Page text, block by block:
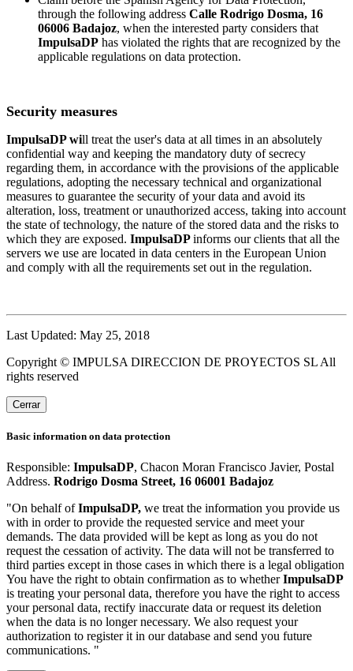
through the following address Calle Rodrigo Dosma, 16
06006 Badajoz, when the interested party considers that
ImpulsaDP has violated the rights that are recognized by the
applicable regulations on data protection.
Security measures
ImpulsaDP will treat the user's data at all times in an absolutely
confidential way and keeping the mandatory duty of secrecy
regarding them, in accordance with the provisions of the applicable
regulations, adopting the necessary technical and organizational
measures to guarantee the security of your data and avoid its
alteration, loss, treatment or unauthorized access, taking into account
the state of technology, the nature of the stored data and the risks to
which they are exposed. ImpulsaDPinforms our clients that all the
servers we use are located in data centers in the European Union
and comply with all the requirements set out in the regulation.
Last Updated: May 25, 2018
Copyright © IMPULSA DIRECCION DE PROYECTOS SL All
rights reserved
Cerrar
Basic information on data protection
Responsible: ImpulsaDP, Chacon Moran Francisco Javier, Postal
Address. Rodrigo Dosma Street, 16 06001 Badajoz
"On behalf ofImpulsaDP, we treat the information you provide us
with in order to provide the requested service and meet your
demands. The data provided will be kept as long as you do not
request the cessation of activity. The data will not be transferred to
third parties except in those cases in which there is a legal obligation
You have the right to obtain confirmation as to whetherImpulsaDP
is treating your personal data, therefore you have the right to access
your personal data, rectify inaccurate data or request its deletion
when the data is no longer necessary. We also request your
authorization to register it in our database and send you future
communications. "